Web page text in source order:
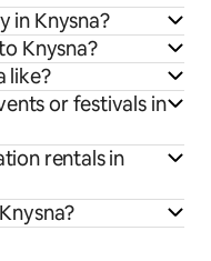
in Knysna?
Knysna?
like?
or festivals in
rentals in